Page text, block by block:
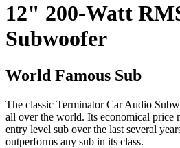
12" 200-Watt
Subwoofer
World Famous Sub
The classic Terminator Car Audio
all over the world. Its economical price
entry level sub over the last several
outperforms any sub in its class.